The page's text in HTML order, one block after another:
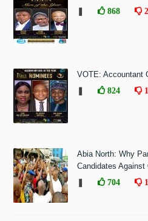
868
VOTE: Accountant
824
Abia North: Why
Candidates
704